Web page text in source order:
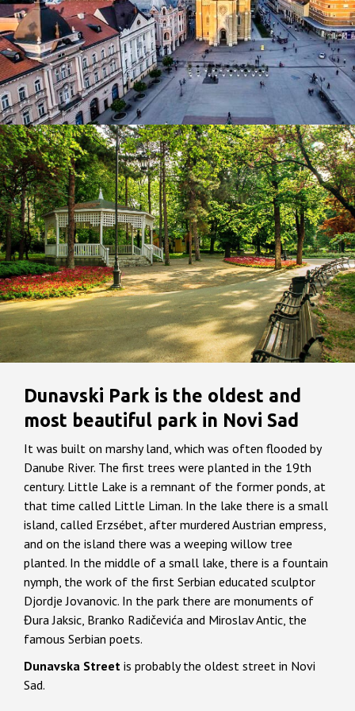
Dunavski Park is the oldest and
most beautiful park in Novi Sad
It was built on marshy land, which was often flooded by
Danube River. The first trees were planted in the 19th
century. Little Lake is a remnant of the former ponds, at
that time called Little Liman. In the lake there is a small
island, called Erzsébet, after murdered Austrian empress,
and on the island there was a weeping willow tree
planted. In the middle of a small lake, there is a fountain
nymph, the work of the first Serbian educated sculptor
Djordje Jovanovic. In the park there are monuments of
Đura Jaksic, Branko Radičevića and Miroslav Antic, the
famous Serbian poets.
Dunavska Street is probably the oldest street in Novi
Sad.